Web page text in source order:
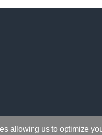
allowing us to optimize